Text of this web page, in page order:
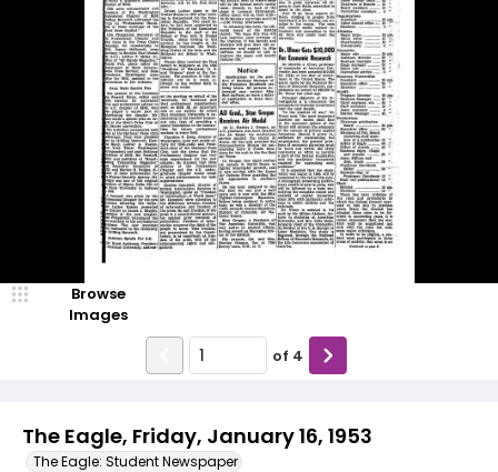
The Eagle, Friday, January 16, 1953
The Eagle: Student Newspaper
Browse
Images
of 4